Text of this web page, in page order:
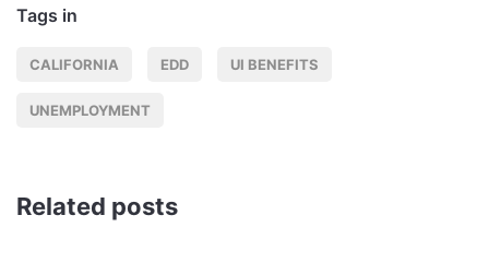
Tags in
CALIFORNIA EDD UI BENEFITS
UNEMPLOYMENT
Related posts